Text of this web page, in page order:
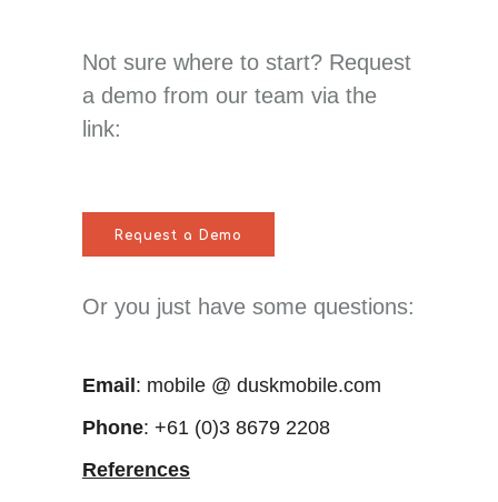
Not sure where to start? Request
a demo from our team via the
link:
Request a Demo
Or you just have some questions:
Email: mobile @ duskmobile.com
Phone: +61 (0)3 8679 2208
References